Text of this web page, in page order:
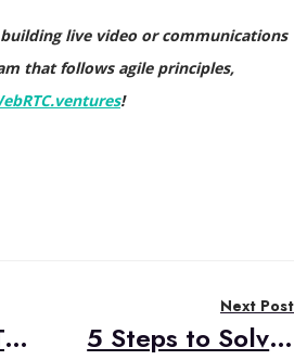
live video or communications
that follows agile principles,
!
Watch WebRTC Live # 79: Building a ClickToCall Application with the Amazon Chime SDK
Next Post
5 Steps to Solve Your WebRTC Application Issues